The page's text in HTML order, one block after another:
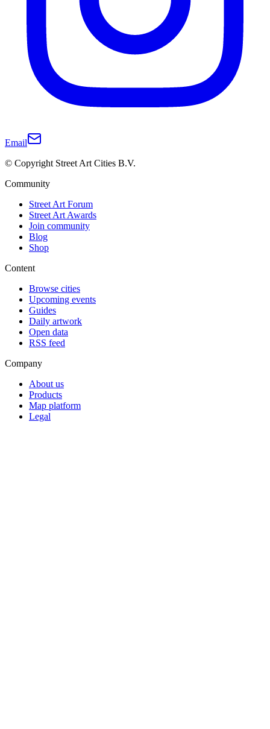
Email
© Copyright Street Art Cities B.V.
Community
Street Art Forum
Street Art Awards
Join community
Blog
Shop
Content
Browse cities
Upcoming events
Guides
Daily artwork
Open data
RSS feed
Company
About us
Products
Map platform
Legal